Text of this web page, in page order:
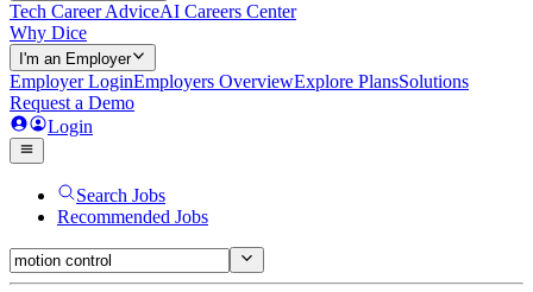
Tech Career AdviceAI Careers Center
Why Dice
I'm an Employer
Employer LoginEmployers OverviewExplore PlansSolutions
Request a Demo
Login
Search Jobs
Recommended Jobs